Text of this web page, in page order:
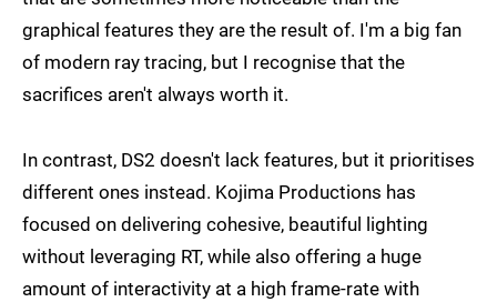
graphical features they are the result of. I'm a big fan
of modern ray tracing, but I recognise that the
sacrifices aren't always worth it.
In contrast, DS2 doesn't lack features, but it prioritises
different ones instead. Kojima Productions has
focused on delivering cohesive, beautiful lighting
without leveraging RT, while also offering a huge
amount of interactivity at a high frame-rate with